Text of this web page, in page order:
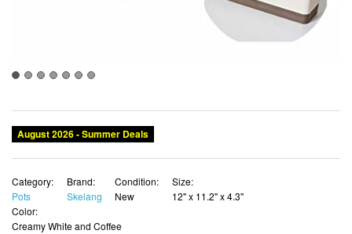
August 2026 - Summer Deals
Category:
Pots
Brand:
Skelang
Condition:
New
Size:
12" x 11.2" x 4.3"
Color:
Creamy White and Coffee